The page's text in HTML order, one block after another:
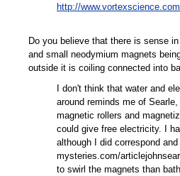
http://
Do you believe that there is sense
and small neodymium magnets
outside it is coiling connected into
I don't think that water and
around reminds me of
magnetic rollers and
could give free electricity. I
although I did correspond
mysteries.com/
to swirl the magnets than